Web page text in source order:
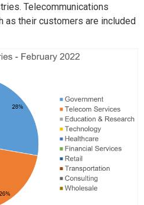
Telecommunications
as their customers are included